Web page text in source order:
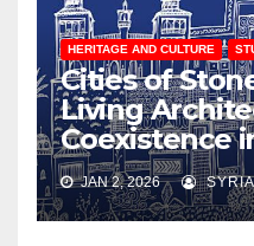
HERITAGE AND CULTURE
Cities of
Living
Coexistence
JAN 2, 2026